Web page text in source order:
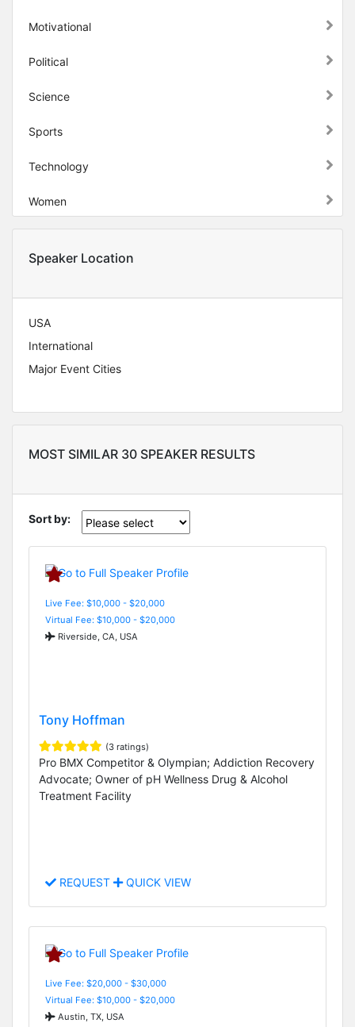
Motivational
Political
Science
Sports
Technology
Women
Speaker Location
USA
International
Major Event Cities
MOST SIMILAR 30 SPEAKER RESULTS
Sort by:
Live Fee: $10,000 - $20,000
Virtual Fee: $10,000 - $20,000
Riverside, CA, USA
Tony Hoffman
(3 ratings)
Pro BMX Competitor & Olympian; Addiction Recovery
Advocate; Owner of pH Wellness Drug & Alcohol
Treatment Facility
REQUEST QUICK VIEW
Live Fee: $20,000 - $30,000
Virtual Fee: $10,000 - $20,000
Austin, TX, USA